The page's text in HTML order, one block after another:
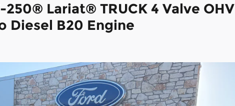
Lariat® TRUCK 4 Valve OHV
Diesel B20 Engine